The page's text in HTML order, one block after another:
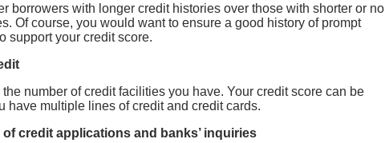
borrowers with longer credit histories over those with shorter or no
Of course, you would want to ensure a good history of prompt
support your credit score.
number of credit facilities you have. Your credit score can be
have multiple lines of credit and credit cards.
credit applications and banks’ inquiries